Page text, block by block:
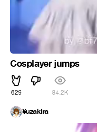
Cosplayer jumps
629 84.2K
¥uzakIra